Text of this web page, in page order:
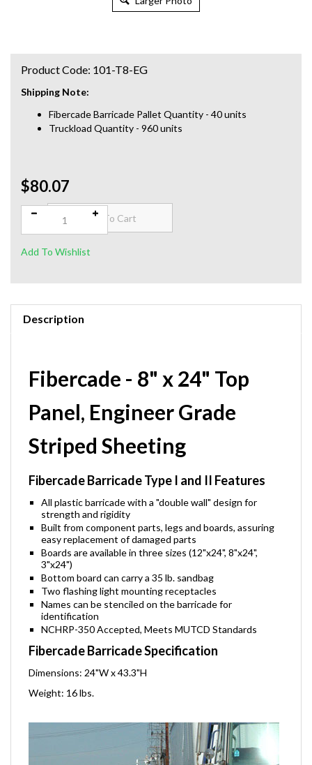
Shipping Note:
Fibercade Barricade Pallet Quantity - 40 units
Truckload Quantity - 960 units
$80.07
Product Code: 101-T8-EG
Qty:
Description
Fibercade - 8" x 24" Top
Panel, Engineer Grade
Striped Sheeting
Fibercade Barricade Type I and II Features
All plastic barricade with a "double wall" design for
strength and rigidity
Built from component parts, legs and boards, assuring
easy replacement of damaged parts
Boards are available in three sizes (12"x24", 8"x24",
3"x24")
Bottom board can carry a 35 lb. sandbag
Two flashing light mounting receptacles
Names can be stenciled on the barricade for
identification
NCHRP-350 Accepted, Meets MUTCD Standards
Fibercade Barricade Specification
Dimensions: 24"W x 43.3"H
Weight: 16 lbs.